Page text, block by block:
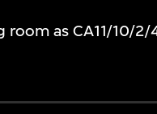
room as CA11/10/2/